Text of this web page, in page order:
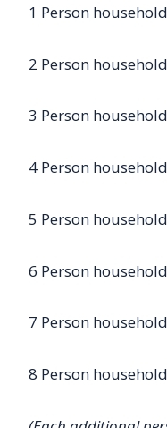
1 Person
2 Person
3 Person
4 Person
5 Person
6 Person
7 Person
8 Person